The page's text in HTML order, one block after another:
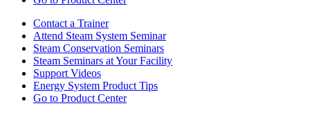
Contact a Trainer
Attend Steam System Seminar
Steam Conservation Seminars
Steam Seminars at Your Facility
Support Videos
Energy System Product Tips
Go to Product Center